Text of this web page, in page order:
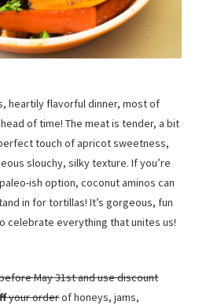
heartily flavorful dinner, most of
of time! The meat is tender, a bit
touch of apricot sweetness,
slouchy, silky texture. If you’re
ish option, coconut aminos can
in for tortillas! It’s gorgeous, fun
celebrate everything that unites us!
May 31st and use discount
your orderof honeys, jams,